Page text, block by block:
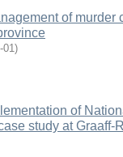
of murder
01)
of
study at Graaff-